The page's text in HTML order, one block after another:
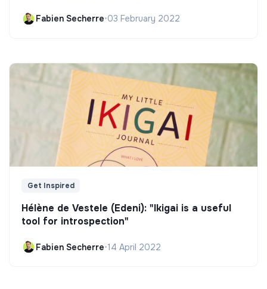
Fabien Secherre•03 February 2022
Get Inspired
Hélène de Vestele (Edeni): "Ikigai is a useful
tool for introspection"
Fabien Secherre•14 April 2022